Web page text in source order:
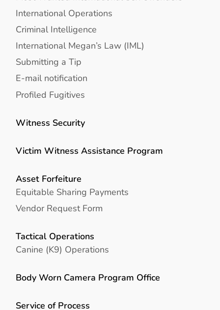
International Operations
Criminal Intelligence
International Megan’s Law (IML)
Submitting a Tip
E-mail notification
Profiled Fugitives
Witness Security
Victim Witness Assistance Program
Asset Forfeiture
Equitable Sharing Payments
Vendor Request Form
Tactical Operations
Canine (K9) Operations
Body Worn Camera Program Office
Service of Process